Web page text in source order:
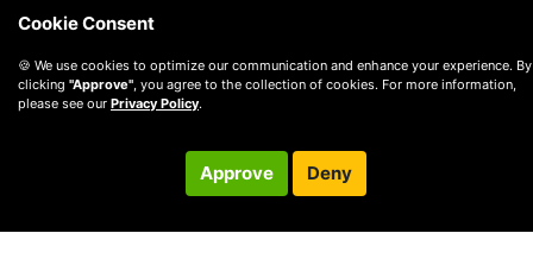
Cookie Consent
🍪 We use cookies to optimize our communication and enhance your experience. By
clicking "Approve", you agree to the collection of cookies. For more information,
please see our Privacy Policy.
Approve Deny